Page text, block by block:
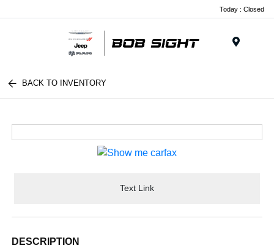
Today : Closed
BACK TO INVENTORY
Text Link
DESCRIPTION